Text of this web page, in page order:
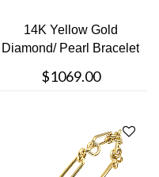
14K Yellow Gold
Diamond/ Pearl Bracelet
$1069.00